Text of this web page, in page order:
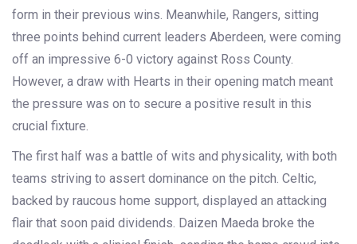
form in their previous wins. Meanwhile, Rangers, sitting
three points behind current leaders Aberdeen, were coming
off an impressive 6-0 victory against Ross County.
However, a draw with Hearts in their opening match meant
the pressure was on to secure a positive result in this
crucial fixture.
The first half was a battle of wits and physicality, with both
teams striving to assert dominance on the pitch. Celtic,
backed by raucous home support, displayed an attacking
flair that soon paid dividends. Daizen Maeda broke the